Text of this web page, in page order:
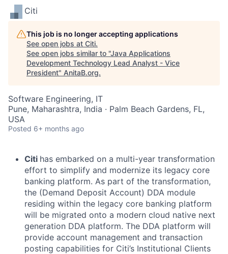
Citi
This job is no longer accepting applications
See open jobs at Citi.
See open jobs similar to "Java Applications
Development Technology Lead Analyst - Vice
President" AnitaB.org.
Software Engineering, IT
Pune, Maharashtra, India · Palm Beach Gardens, FL,
USA
Posted 6+ months ago
Citi has embarked on a multi-year transformation
effort to simplify and modernize its legacy core
banking platform. As part of the transformation,
the (Demand Deposit Account) DDA module
residing within the legacy core banking platform
will be migrated onto a modern cloud native next
generation DDA platform. The DDA platform will
provide account management and transaction
posting capabilities for Citi’s Institutional Clients